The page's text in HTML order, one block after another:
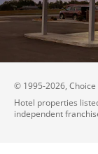
© 1995-2026,
Hotel properties
independent